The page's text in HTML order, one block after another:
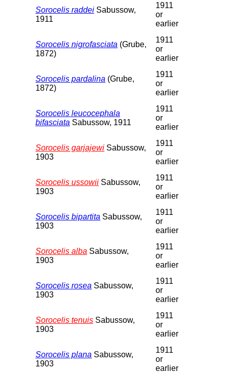
Sorocelis raddei Sabussow,
1911
1911
or
earlier
Sorocelis nigrofasciata (Grube,
1872)
1911
or
earlier
Sorocelis pardalina (Grube,
1872)
1911
or
earlier
Sorocelis leucocephala
bifasciata Sabussow, 1911
1911
or
earlier
Sorocelis garjajewi Sabussow,
1903
1911
or
earlier
Sorocelis ussowii Sabussow,
1903
1911
or
earlier
Sorocelis bipartita Sabussow,
1903
1911
or
earlier
Sorocelis alba Sabussow,
1903
1911
or
earlier
Sorocelis rosea Sabussow,
1903
1911
or
earlier
Sorocelis tenuis Sabussow,
1903
1911
or
earlier
Sorocelis plana Sabussow,
1903
1911
or
earlier